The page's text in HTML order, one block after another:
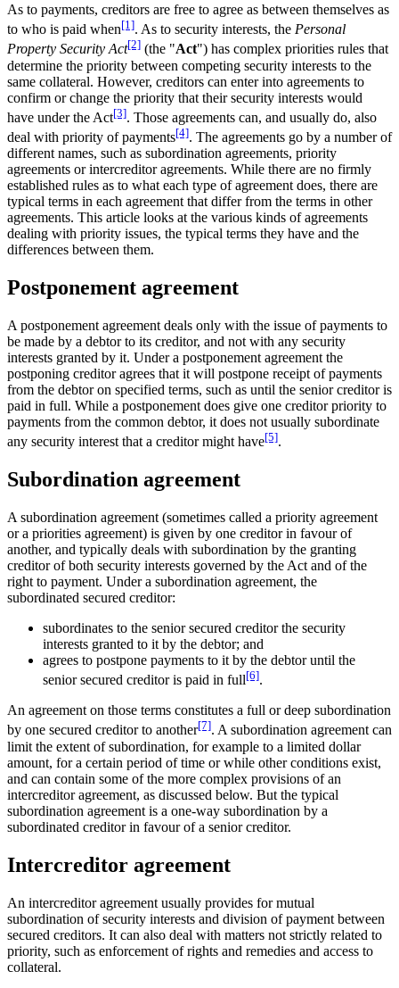
As to payments, creditors are free to agree as between themselves as
to who is paid when[1]. As to security interests, the Personal
Property Security Act[2] (the "Act") has complex priorities rules that
determine the priority between competing security interests to the
same collateral. However, creditors can enter into agreements to
confirm or change the priority that their security interests would
have under the Act[3]. Those agreements can, and usually do, also
deal with priority of payments[4]. The agreements go by a number of
different names, such as subordination agreements, priority
agreements or intercreditor agreements. While there are no firmly
established rules as to what each type of agreement does, there are
typical terms in each agreement that differ from the terms in other
agreements. This article looks at the various kinds of agreements
dealing with priority issues, the typical terms they have and the
differences between them.
Postponement agreement
A postponement agreement deals only with the issue of payments to
be made by a debtor to its creditor, and not with any security
interests granted by it. Under a postponement agreement the
postponing creditor agrees that it will postpone receipt of payments
from the debtor on specified terms, such as until the senior creditor is
paid in full. While a postponement does give one creditor priority to
payments from the common debtor, it does not usually subordinate
any security interest that a creditor might have[5].
Subordination agreement
A subordination agreement (sometimes called a priority agreement
or a priorities agreement) is given by one creditor in favour of
another, and typically deals with subordination by the granting
creditor of both security interests governed by the Act and of the
right to payment. Under a subordination agreement, the
subordinated secured creditor:
subordinates to the senior secured creditor the security
interests granted to it by the debtor; and
agrees to postpone payments to it by the debtor until the
senior secured creditor is paid in full[6].
An agreement on those terms constitutes a full or deep subordination
by one secured creditor to another[7]. A subordination agreement can
limit the extent of subordination, for example to a limited dollar
amount, for a certain period of time or while other conditions exist,
and can contain some of the more complex provisions of an
intercreditor agreement, as discussed below. But the typical
subordination agreement is a one-way subordination by a
subordinated creditor in favour of a senior creditor.
Intercreditor agreement
An intercreditor agreement usually provides for mutual
subordination of security interests and division of payment between
secured creditors. It can also deal with matters not strictly related to
priority, such as enforcement of rights and remedies and access to
collateral.